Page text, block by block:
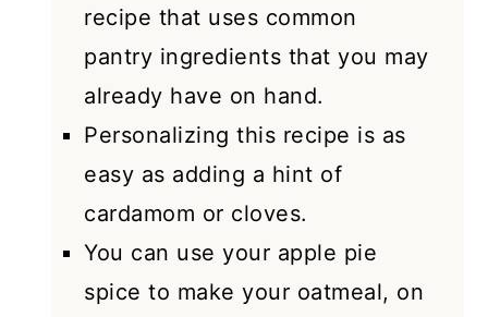
recipe that uses common
pantry ingredients that you may
already have on hand.
Personalizing this recipe is as
easy as adding a hint of
cardamom or cloves.
You can use your apple pie
spice to make your oatmeal, on